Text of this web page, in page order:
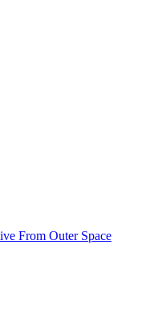
From Outer Space